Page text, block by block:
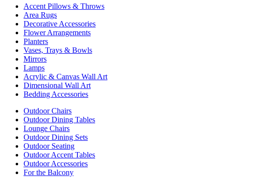
Accent Pillows & Throws
Area Rugs
Decorative Accessories
Flower Arrangements
Planters
Vases, Trays & Bowls
Mirrors
Lamps
Acrylic & Canvas Wall Art
Dimensional Wall Art
Bedding Accessories
Outdoor Chairs
Outdoor Dining Tables
Lounge Chairs
Outdoor Dining Sets
Outdoor Seating
Outdoor Accent Tables
Outdoor Accessories
For the Balcony